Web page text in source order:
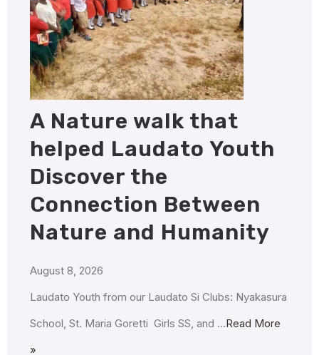
A Nature walk that
helped Laudato Youth
Discover the
Connection Between
Nature and Humanity
August 8, 2026
Laudato Youth from our Laudato Si Clubs: Nyakasura
School, St. Maria Goretti Girls SS, and …Read More
»